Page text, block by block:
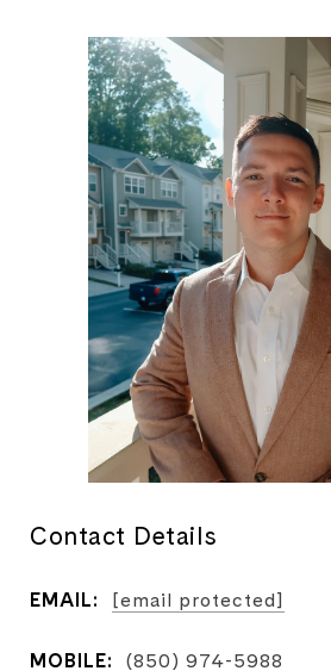
Contact Details
EMAIL: [email protected]
MOBILE: (850) 974-5988